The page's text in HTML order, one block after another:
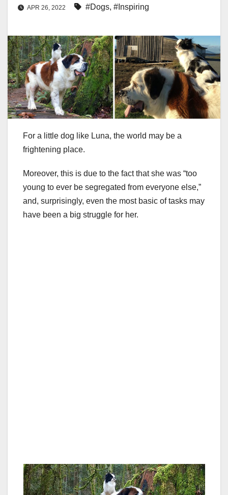
APR 26, 2022 #Dogs, #Inspiring
For a little dog like Luna, the world may be a
frightening place.
Moreover, this is due to the fact that she was “too
young to ever be segregated from everyone else,”
and, surprisingly, even the most basic of tasks may
have been a big struggle for her.